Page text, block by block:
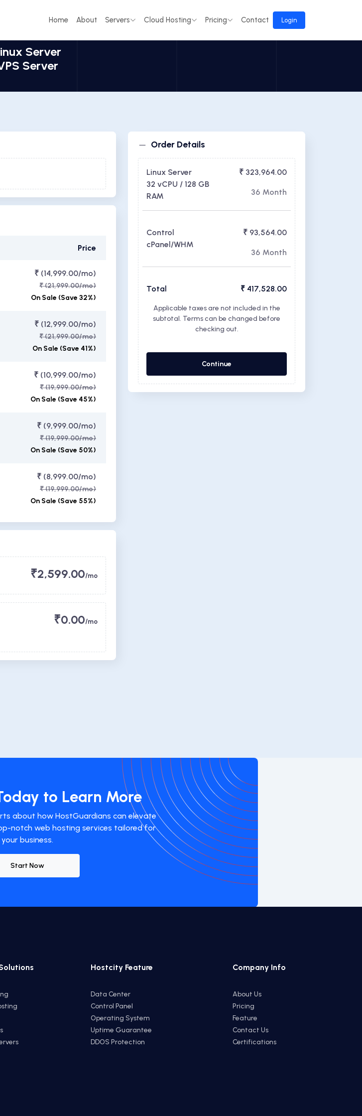
Home About Servers Cloud Hosting Pricing Contact Login
Server
Server
Price
₹ (14,999.00/mo)
₹ (21,999.00/mo)
On Sale (Save 32%)
₹ (12,999.00/mo)
₹ (21,999.00/mo)
On Sale (Save 41%)
₹ (10,999.00/mo)
₹ (19,999.00/mo)
On Sale (Save 45%)
₹ (9,999.00/mo)
₹ (19,999.00/mo)
On Sale (Save 50%)
₹ (8,999.00/mo)
₹ (19,999.00/mo)
On Sale (Save 55%)
₹2,599.00/mo
₹0.00/mo
Order Details
Linux Server
32 vCPU / 128 GB
RAM
₹ 323,964.00
36 Month
Control
cPanel/WHM
₹ 93,564.00
36 Month
Total ₹ 417,528.00
Applicable taxes are not included in the
subtotal. Terms can be changed before
checking out.
Continue
to Learn More
about how HostGuardians can elevate
notch web hosting services tailored for
your business.
Start Now
Hostcity Feature
Data Center
Control Panel
Operating System
Uptime Guarantee
DDOS Protection
Company Info
About Us
Pricing
Feature
Contact Us
Certifications